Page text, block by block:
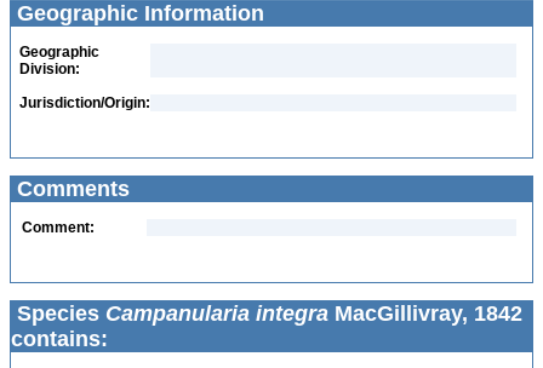
Geographic Information
Geographic
Division:
Jurisdiction/Origin:
Comments
Comment:
Species Campanularia integra MacGillivray, 1842
contains: